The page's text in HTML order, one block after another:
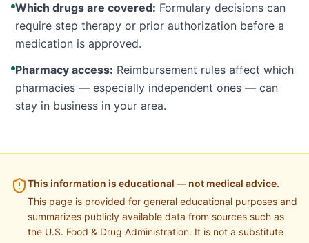
Which drugs are covered: Formulary decisions can
require step therapy or prior authorization before a
medication is approved.
Pharmacy access: Reimbursement rules affect which
pharmacies — especially independent ones — can
stay in business in your area.
This information is educational — not medical advice.
This page is provided for general educational purposes and
summarizes publicly available data from sources such as
the U.S. Food & Drug Administration. It is not a substitute